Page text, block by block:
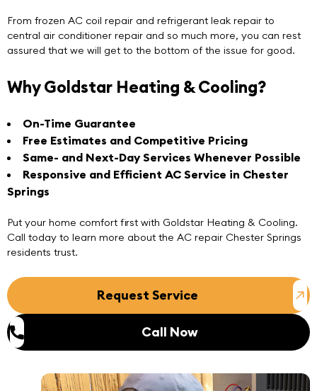
From frozen AC coil repair and refrigerant leak repair to
central air conditioner repair and so much more, you can rest
assured that we will get to the bottom of the issue for good.
Why Goldstar Heating & Cooling?
On-Time Guarantee
Free Estimates and Competitive Pricing
Same- and Next-Day Services Whenever Possible
Responsive and EfficientAC Service in Chester
Springs
Put your home comfort first with Goldstar Heating & Cooling.
Call today to learn more about the AC repair Chester Springs
residents trust.
Request Service
Call Now